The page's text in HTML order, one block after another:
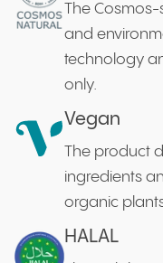
The
and
technology
only.
Vegan
The product
ingredients
organic
HALAL